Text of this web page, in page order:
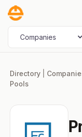
Skip
content
Select search type
Directory
Pools